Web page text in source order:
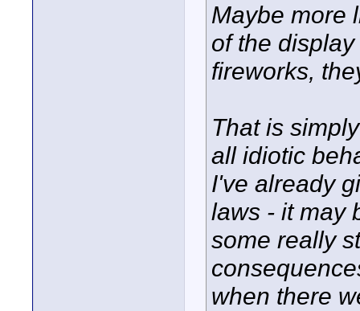
Maybe more
of the
fireworks,
That is
all idiotic
I've already
laws - it may
some really
when there